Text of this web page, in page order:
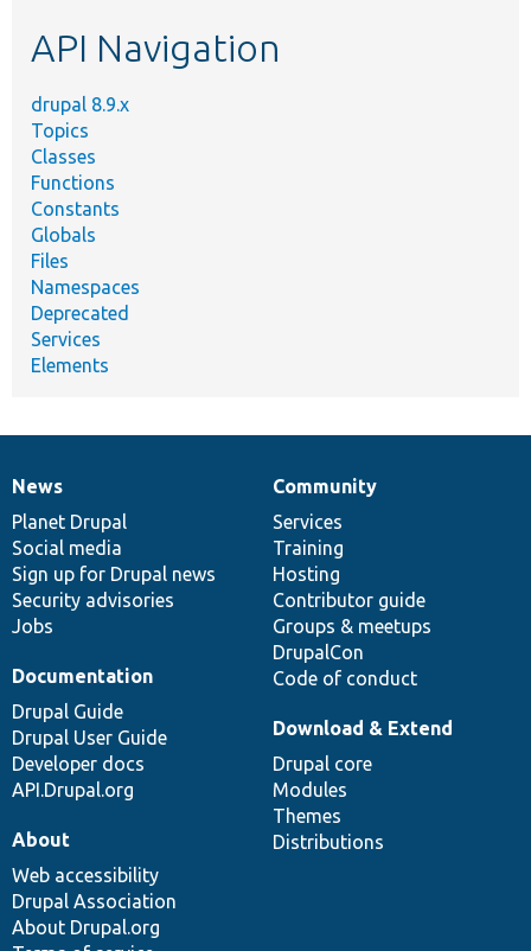
API Navigation
drupal 8.9.x
Topics
Classes
Functions
Constants
Globals
Files
Namespaces
Deprecated
Services
Elements
News
items
News
Planet Drupal
Social media
Sign up for Drupal news
Security advisories
Jobs
Our
community
Community
Services
Training
Hosting
Contributor guide
Groups & meetups
DrupalCon
Code of conduct
Documentation
Documentation
Drupal Guide
Drupal User Guide
Developer docs
API.Drupal.org
Drupal
code
base
Download & Extend
Drupal core
Modules
Themes
Distributions
Governance
of
community
About
Web accessibility
Drupal Association
About Drupal.org